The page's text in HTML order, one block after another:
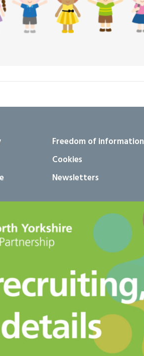
Freedom of information
Cookies
Newsletters